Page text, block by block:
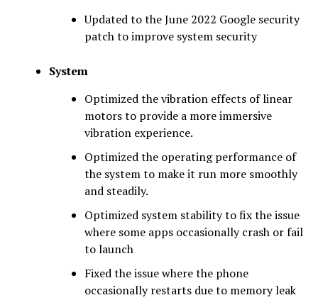
Updated to the June 2022 Google security
patch to improve system security
System
Optimized the vibration effects of linear
motors to provide a more immersive
vibration experience.
Optimized the operating performance of
the system to make it run more smoothly
and steadily.
Optimized system stability to fix the issue
where some apps occasionally crash or fail
to launch
Fixed the issue where the phone
occasionally restarts due to memory leak